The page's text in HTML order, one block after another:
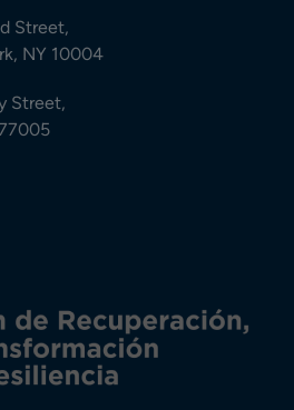
Street,
NY 10004
Street,